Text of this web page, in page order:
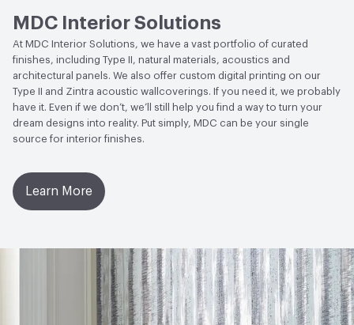
Circular Economy NSF/ANSI 342 Certified
Wallcoverings|Recycled Content
LEED May contribute to LEED credits
VOC Emissions Testing Methodology CDPH / CHPS
01350 Compliant
MDC Interior Solutions
At MDC Interior Solutions, we have a vast portfolio of curated
finishes, including Type II, natural materials, acoustics and
architectural panels. We also offer custom digital printing on our
Type II and Zintra acoustic wallcoverings. If you need it, we probably
have it. Even if we don’t, we’ll still help you find a way to turn your
dream designs into reality. Put simply, MDC can be your single
source for interior finishes.
Learn More